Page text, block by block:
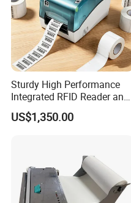
• Support USB charge,
• 1.5m anti-fall design &
• Dual Bluetooth version
• Support both iOS/Android
Sturdy High Performance
Integrated RFID Reader and
Encoder Self-Calibrate
Genuine Software LCD
US$1,350.00